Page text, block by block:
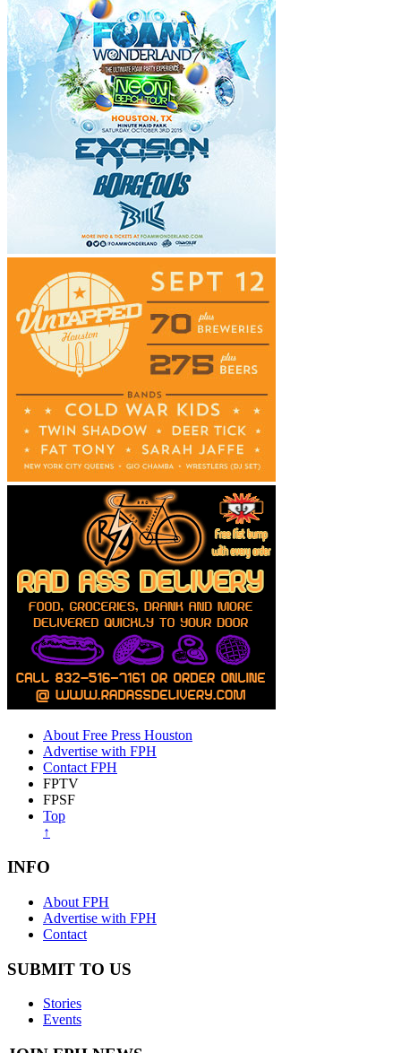
About Free Press Houston
Advertise with FPH
Contact FPH
FPTV
FPSF
Top
↑
INFO
About FPH
Advertise with FPH
Contact
SUBMIT TO US
Stories
Events